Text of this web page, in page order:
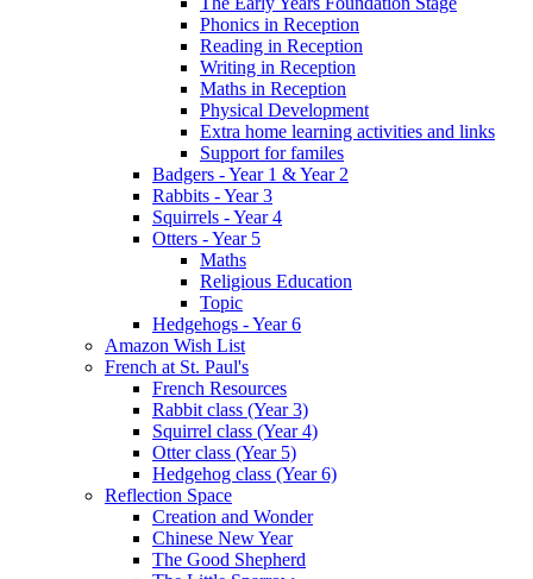
Phonics in Reception
Reading in Reception
Writing in Reception
Maths in Reception
Physical Development
Extra home learning activities and links
Support for familes
Badgers - Year 1 & Year 2
Rabbits - Year 3
Squirrels - Year 4
Otters - Year 5
Maths
Religious Education
Topic
Hedgehogs - Year 6
Amazon Wish List
French at St. Paul's
French Resources
Rabbit class (Year 3)
Squirrel class (Year 4)
Otter class (Year 5)
Hedgehog class (Year 6)
Reflection Space
Creation and Wonder
Chinese New Year
The Good Shepherd